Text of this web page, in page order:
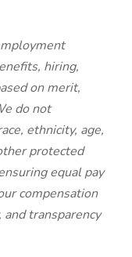
hiring,
on merit,
do not
ethnicity, age,
protected
equal pay
compensation
transparency